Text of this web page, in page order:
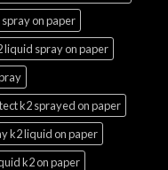
on paper
liquid spray on paper
k2 sprayed on paper
k2 liquid on paper
k2 on paper